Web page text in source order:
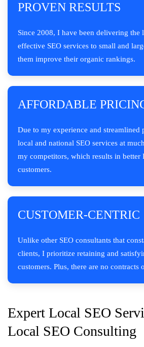
PROVEN RESULTS
Since 2008, I have been delivering the
effective SEO services to small and
them improve their organic rankings.
AFFORDABLE
Due to my experience and streamlined
local and national SEO services at
my competitors, which results in better
customers.
CUSTOMER-CENTRIC
Unlike other SEO consultants that
clients, I prioritize retaining and
customers. Plus, there are no contracts
Expert Local SEO
Local SEO Consulting